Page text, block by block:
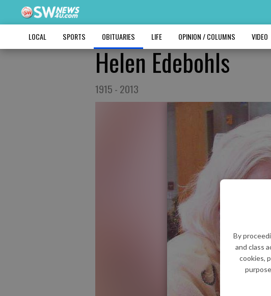
By
and class
cookies,
LOCAL SPORTS OBITUARIES LIFE OPINION / COLUMNS VIDEO
Helen Edebohls
1915 - 2013